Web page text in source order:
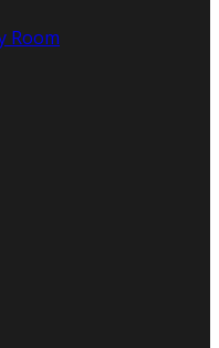
Room